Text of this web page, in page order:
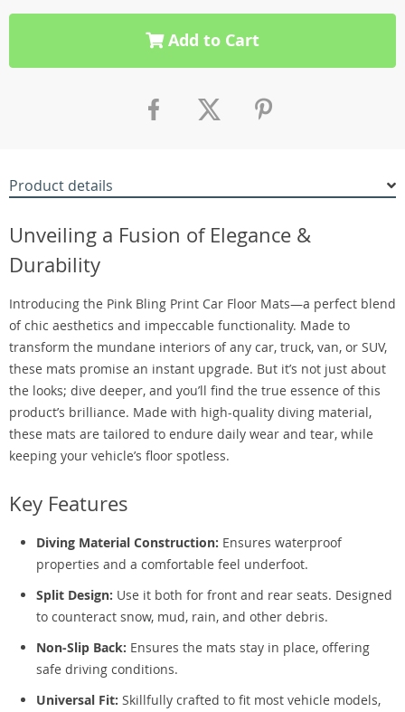
Add to Cart
Product details
Unveiling a Fusion of Elegance &
Durability
Introducing the Pink Bling Print Car Floor Mats—a perfect blend
of chic aesthetics and impeccable functionality. Made to
transform the mundane interiors of any car, truck, van, or SUV,
these mats promise an instant upgrade. But it’s not just about
the looks; dive deeper, and you’ll find the true essence of this
product’s brilliance. Made with high-quality diving material,
these mats are tailored to endure daily wear and tear, while
keeping your vehicle’s floor spotless.
Key Features
Diving Material Construction: Ensures waterproof
properties and a comfortable feel underfoot.
Split Design: Use it both for front and rear seats. Designed
to counteract snow, mud, rain, and other debris.
Non-Slip Back: Ensures the mats stay in place, offering
safe driving conditions.
Universal Fit: Skillfully crafted to fit most vehicle models,